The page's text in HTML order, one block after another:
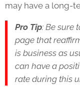
may have a long-
Pro Tip: Be sure
page that
is business as
can have a
rate during this